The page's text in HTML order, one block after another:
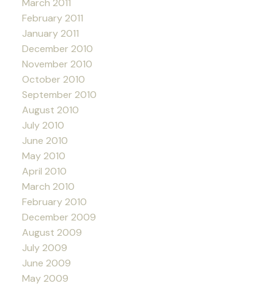
March 2011
February 2011
January 2011
December 2010
November 2010
October 2010
September 2010
August 2010
July 2010
June 2010
May 2010
April 2010
March 2010
February 2010
December 2009
August 2009
July 2009
June 2009
May 2009